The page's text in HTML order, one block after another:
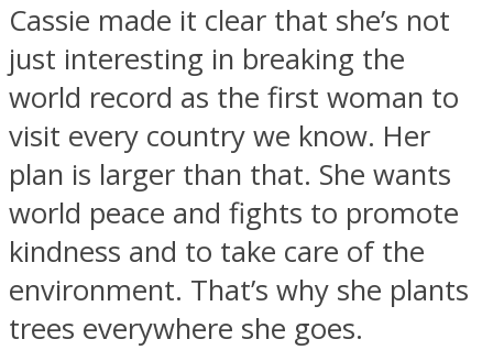
Cassie made it clear that she’s not
just interesting in breaking the
world record as the first woman to
visit every country we know. Her
plan is larger than that. She wants
world peace and fights to promote
kindness and to take care of the
environment. That’s why she plants
trees everywhere she goes.